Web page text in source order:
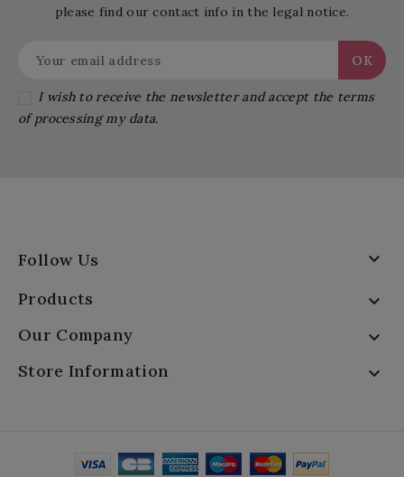
please find our contact info in the legal notice.
I wish to receive the newsletter and accept the terms
of processing my data.
Follow Us 
Products 
Our Company 
Store Information 